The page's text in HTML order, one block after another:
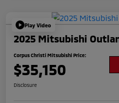
Play Video
2025 Mitsubishi
Corpus Christi Mitsubishi Price:
$35,150
Disclosure